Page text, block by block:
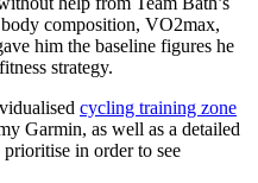
composition, VO2max,
him the baseline figures he
strategy.
cycling training zone
Garmin, as well as a detailed
in order to see